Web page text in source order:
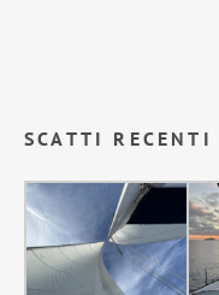
SCATTI RECENTI